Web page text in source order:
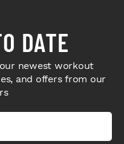
DATE
newest workout
and offers from our